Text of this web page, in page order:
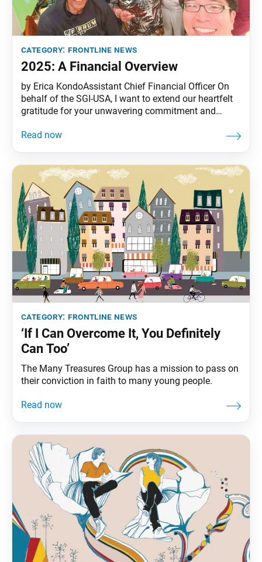
category: frontline news
2025: A Financial Overview
by Erica KondoAssistant Chief Financial Officer On
behalf of the SGI-USA, I want to extend our heartfelt
gratitude for your unwavering commitment and
role in advancing our movement for peace in the
category: frontline news
‘If I Can Overcome It, You Definitely
Can Too’
The Many Treasures Group has a mission to pass on
their conviction in faith to many young people.